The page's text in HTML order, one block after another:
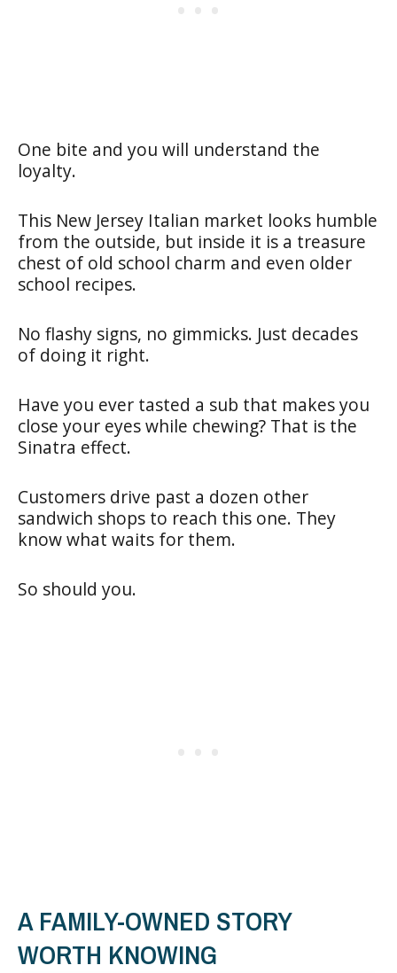
One bite and you will understand the
loyalty.
This New Jersey Italian market looks humble
from the outside, but inside it is a treasure
chest of old school charm and even older
school recipes.
No flashy signs, no gimmicks. Just decades
of doing it right.
Have you ever tasted a sub that makes you
close your eyes while chewing? That is the
Sinatra effect.
Customers drive past a dozen other
sandwich shops to reach this one. They
know what waits for them.
So should you.
A FAMILY-OWNED STORY
WORTH KNOWING